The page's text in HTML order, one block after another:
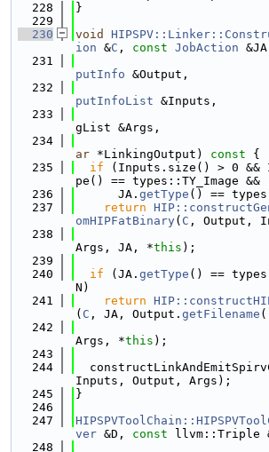
  228
}
  229
  230
void
ion &C , const JobAction
  231
putInfo &Output,
  232
putInfoList &Inputs,
  233
gList &Args,
  234
ar *LinkingOutput) const {
  235
if (Inputs.size() > 0 &&
pe() == types::TY_Image &&
  236
      JA.
getType () ==
  237
return
omHIPFatBinary( C , Output,
  238
Args, JA, *this );
  239
  240
if (JA. getType () ==
N)
  241
return
( C , JA, Output. getFilename
  242
Args, *this );
  243
  244
Inputs, Output, Args);
  245
}
  246
  247
ver &D, const llvm::Triple
  248